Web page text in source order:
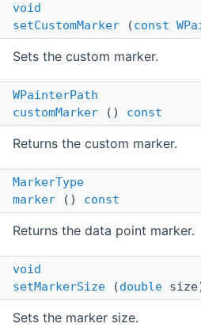
void
setCustomMarker (const
Sets the custom marker.
WPainterPath
customMarker () const
Returns the custom marker.
MarkerType
marker () const
Returns the data point marker.
void
setMarkerSize (double
Sets the marker size.